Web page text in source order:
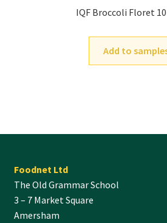
IQF Broccoli Floret
Add to
Foodnet Ltd
The Old Grammar School
3 – 7 Market Square
Amersham